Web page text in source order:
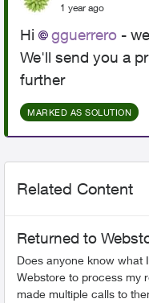
1 year ago
Hi gguerrero -
We'll send you a
further
MARKED AS SOLUTION
Related Content
Returned to
Does anyone know what
Webstore to process my
made multiple calls to